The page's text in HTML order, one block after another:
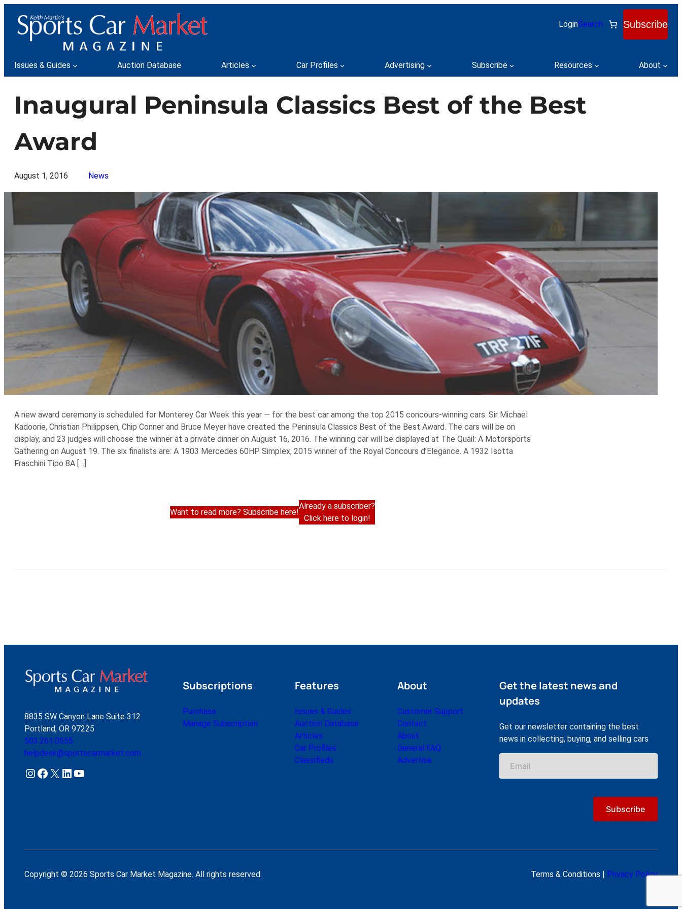
content
LoginSearch Subscribe
Issues & Guides Auction Database Articles Car Profiles Advertising Subscribe Resources About
Inaugural Peninsula Classics Best of the Best
Award
August 1, 2016 News
A new award ceremony is scheduled for Monterey Car Week this year — for the best car among the top 2015 concours-winning cars. Sir Michael
Kadoorie, Christian Philippsen, Chip Conner and Bruce Meyer have created the Peninsula Classics Best of the Best Award. The cars will be on
display, and 23 judges will choose the winner at a private dinner on August 16, 2016. The winning car will be displayed at The Quail: A Motorsports
Gathering on August 19. The six finalists are: A 1903 Mercedes 60HP Simplex, 2015 winner of the Royal Concours d’Elegance. A 1932 Isotta
Fraschini Tipo 8A […]
Want to read more? Subscribe here!
Already a subscriber?
Click here to login!
8835 SW Canyon Lane Suite 312
Portland, OR 97225
503.261.0555
helpdesk@sportscarmarket.com
Instagram Facebook X LinkedIn YouTube
Subscriptions
Purchase
Manage Subscription
Features
Issues & Guides
Auction Database
Articles
Car Profiles
Classifieds
About
Customer Support
Contact
About
General FAQ
Advertise
Get the latest news and
updates
Get our newsletter containing the best
news in collecting, buying, and selling cars
Copyright © 2026 Sports Car Market Magazine. All rights reserved. Terms & Conditions | Privacy Policy